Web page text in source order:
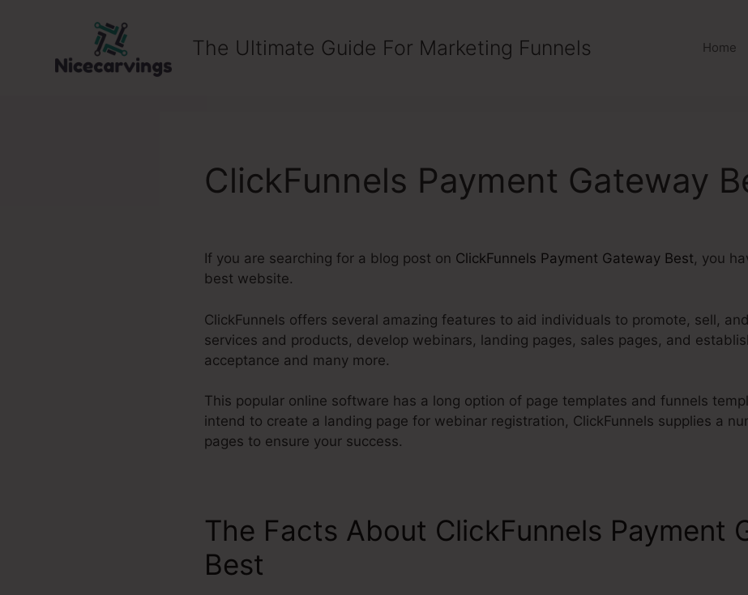
The Ultimate Guide For Marketing Funnels Home
ClickFunnels Payment Gateway
If you are searching for a blog post on ClickFunnels Payment Gateway Best, you
best website.
ClickFunnels offers several amazing features to aid individuals to promote, sell,
services and products, develop webinars, landing pages, sales pages, and
acceptance and many more.
This popular online software has a long option of page templates and funnels
intend to create a landing page for webinar registration, ClickFunnels supplies a
pages to ensure your success.
The Facts About ClickFunnels Payment
Best